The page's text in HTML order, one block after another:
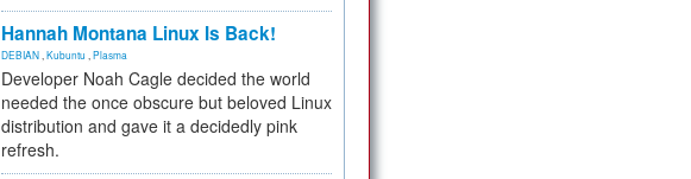
Hannah Montana Linux Is Back!
DEBIAN Kubuntu Plasma
Developer Noah Cagle decided the world
needed the once obscure but beloved Linux
distribution and gave it a decidedly pink
refresh.